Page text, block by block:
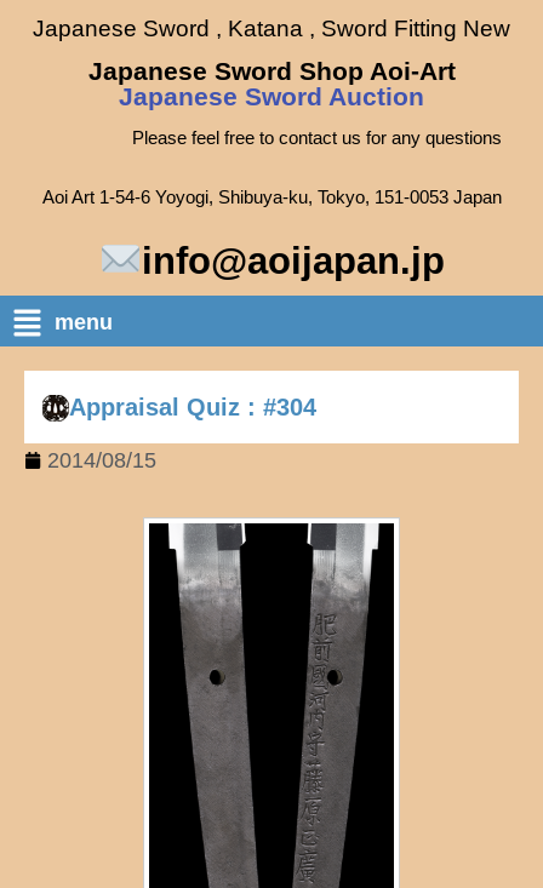
Japanese Sword , Katana , Sword Fitting New
Japanese Sword Shop Aoi-Art
Japanese Sword Auction
Please feel free to contact us for any questions
Aoi Art 1-54-6 Yoyogi, Shibuya-ku, Tokyo, 151-0053 Japan
info@aoijapan.jp
menu
Appraisal Quiz : #304
2014/08/15